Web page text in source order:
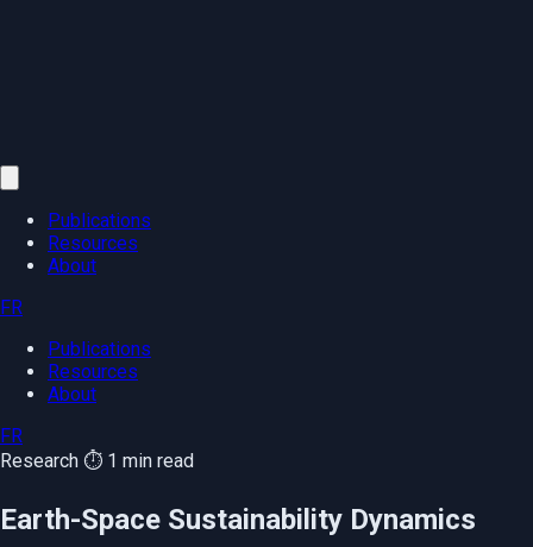
Publications
Resources
About
FR
Publications
Resources
About
FR
Research ⏱️ 1 min read
Earth-Space Sustainability Dynamics